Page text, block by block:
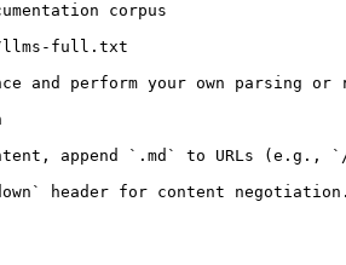
corpus
llms-full.txt
and perform your own parsing
append `.md` to URLs (e.g.,